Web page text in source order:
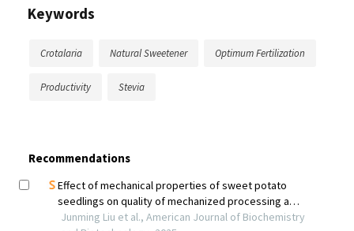
Keywords
Crotalaria Natural Sweetener Optimum Fertilization
Productivity Stevia